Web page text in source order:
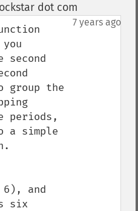
dot com
7 years ago
second
group the
periods,
a simple
6), and
six